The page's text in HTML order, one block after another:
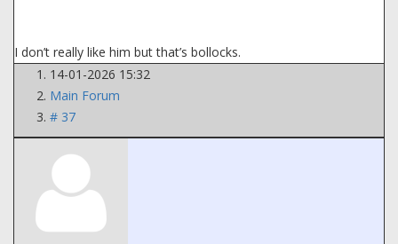
I don’t really like him but that’s bollocks.
14-01-2026 15:32
Main Forum
# 37